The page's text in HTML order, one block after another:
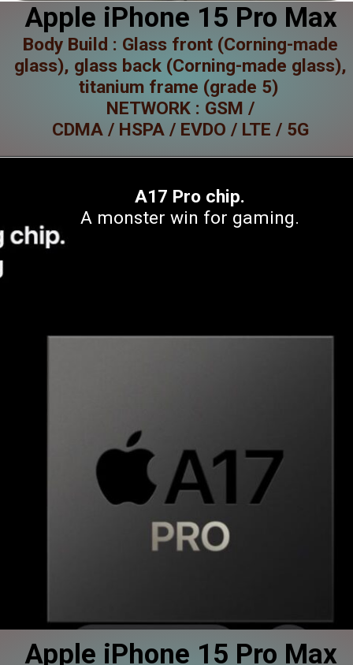
Apple iPhone 15 Pro Max
Body Build : Glass front (Corning-made
glass), glass back (Corning-made glass),
titanium frame (grade 5)
NETWORK : GSM /
CDMA / HSPA / EVDO / LTE / 5G
Apple iPhone 15 Pro Max
A17 Pro chip.
A monster win for gaming.